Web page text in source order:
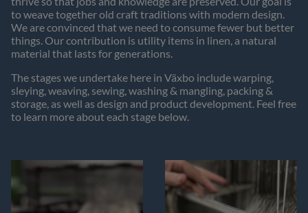
to weave together old craft traditions with modern design.
We are convinced that we need to consume fewer but better
things. Our contribution is utility items in linen, a natural
material that lasts for generations.
The stages we undertake here in Växbo include warping,
sleying, weaving, sewing, washing & mangling, packing &
storage, as well as design and product development. Feel free
to learn more about each stage below.